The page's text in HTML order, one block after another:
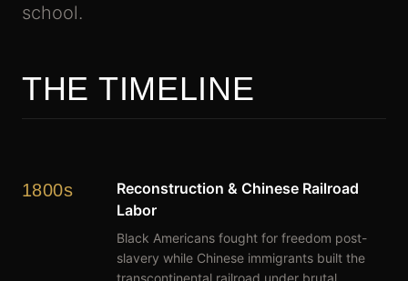
school.
THE TIMELINE
1800s
Reconstruction & Chinese Railroad
Labor
Black Americans fought for freedom post-
slavery while Chinese immigrants built the
transcontinental railroad under brutal